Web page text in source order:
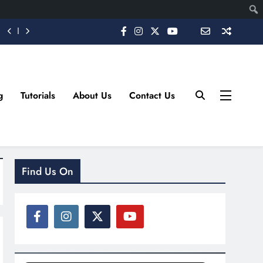
Tutorials About Us Contact Us
Find Us On